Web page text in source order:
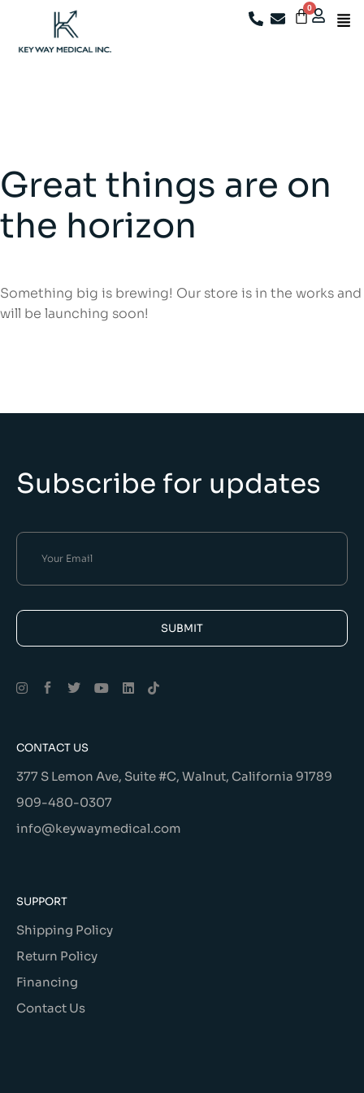
Great things are on
the horizon
Something big is brewing! Our store is in the works and
will be launching soon!
Subscribe for updates
SUBMIT
CONTACT US
377 S Lemon Ave, Suite #C, Walnut, California 91789
909-480-0307
info@keywaymedical.com
SUPPORT
Shipping Policy
Return Policy
Financing
Contact Us
We're now closed. For after-sales support, existing
customers may email